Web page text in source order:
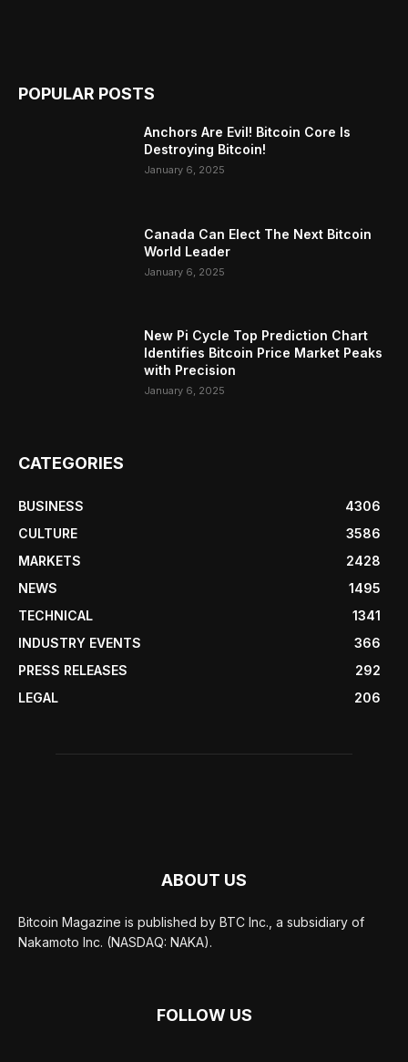
POPULAR POSTS
Anchors Are Evil! Bitcoin Core Is
Destroying Bitcoin!
January 6, 2025
Canada Can Elect The Next Bitcoin
World Leader
January 6, 2025
New Pi Cycle Top Prediction Chart
Identifies Bitcoin Price Market Peaks
with Precision
January 6, 2025
CATEGORIES
BUSINESS
4306
CULTURE
3586
MARKETS
2428
NEWS
1495
TECHNICAL
1341
INDUSTRY EVENTS
366
PRESS RELEASES
292
LEGAL
206
ABOUT US
Bitcoin Magazine is published by BTC Inc., a subsidiary of
Nakamoto Inc. (NASDAQ: NAKA).
FOLLOW US